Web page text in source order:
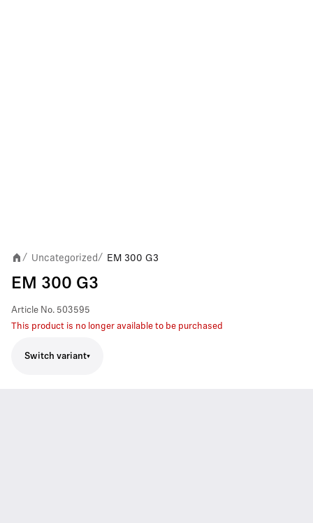
/ Uncategorized / EM 300 G3
EM 300 G3
Article No. 503595
This product is no longer available to be purchased
Switch variant